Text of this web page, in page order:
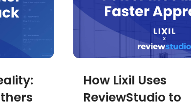
How Lixil Uses
ReviewStudio to